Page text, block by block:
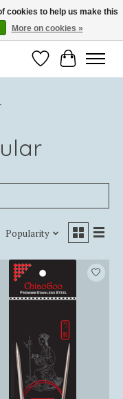
WishlistCart
Popularity
cookies to help us make this
More on cookies »